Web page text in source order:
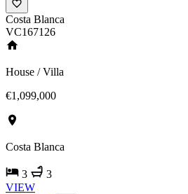
Costa Blanca
VC167126
House / Villa
€1,099,000
Costa Blanca
3
3
VIEW